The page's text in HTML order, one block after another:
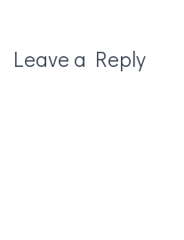
Leave a Reply